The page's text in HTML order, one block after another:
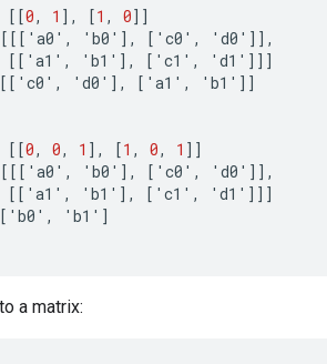
[[0, 1 ] , [1 , 0]]
[[[ ' a0 ' , ' b0 ' ] , [ ' c0 ' , ' d0 ' ]] ,
[[ ' a1 ' , ' b1 ' ] , [ ' c1 ' , ' d1 ' ]]]
[[ ' c0 ' , ' d0 ' ] , [ ' a1 ' , ' b1 ' ]]
[[0, 0, 1 ] , [1 , 0, 1 ]]
[[[ ' a0 ' , ' b0 ' ] , [ ' c0 ' , ' d0 ' ]] ,
[[ ' a1 ' , ' b1 ' ] , [ ' c1 ' , ' d1 ' ]]]
[ ' b0 ' , ' b1 ' ]
a matrix: